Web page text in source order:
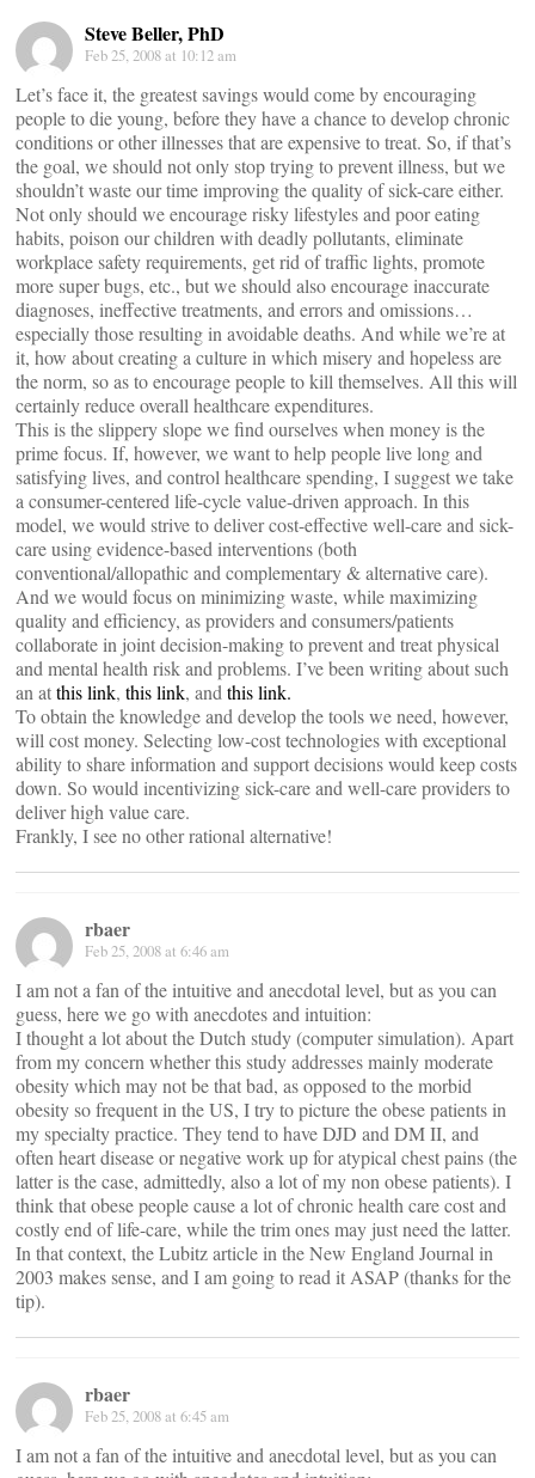
Steve Beller, PhD
Feb 25, 2008 at 10:12 am
Let’s face it, the greatest savings would come by encouraging
people to die young, before they have a chance to develop chronic
conditions or other illnesses that are expensive to treat. So, if that’s
the goal, we should not only stop trying to prevent illness, but we
shouldn’t waste our time improving the quality of sick-care either.
Not only should we encourage risky lifestyles and poor eating
habits, poison our children with deadly pollutants, eliminate
workplace safety requirements, get rid of traffic lights, promote
more super bugs, etc., but we should also encourage inaccurate
diagnoses, ineffective treatments, and errors and omissions…
especially those resulting in avoidable deaths. And while we’re at
it, how about creating a culture in which misery and hopeless are
the norm, so as to encourage people to kill themselves. All this will
certainly reduce overall healthcare expenditures.
This is the slippery slope we find ourselves when money is the
prime focus. If, however, we want to help people live long and
satisfying lives, and control healthcare spending, I suggest we take
a consumer-centered life-cycle value-driven approach. In this
model, we would strive to deliver cost-effective well-care and sick-
care using evidence-based interventions (both
conventional/allopathic and complementary & alternative care).
And we would focus on minimizing waste, while maximizing
quality and efficiency, as providers and consumers/patients
collaborate in joint decision-making to prevent and treat physical
and mental health risk and problems. I’ve been writing about such
an atthis link, this link, and this link.
To obtain the knowledge and develop the tools we need, however,
will cost money. Selecting low-cost technologies with exceptional
ability to share information and support decisions would keep costs
down. So would incentivizing sick-care and well-care providers to
deliver high value care.
Frankly, I see no other rational alternative!
rbaer
Feb 25, 2008 at 6:46 am
I am not a fan of the intuitive and anecdotal level, but as you can
guess, here we go with anecdotes and intuition:
I thought a lot about the Dutch study (computer simulation). Apart
from my concern whether this study addresses mainly moderate
obesity which may not be that bad, as opposed to the morbid
obesity so frequent in the US, I try to picture the obese patients in
my specialty practice. They tend to have DJD and DM II, and
often heart disease or negative work up for atypical chest pains (the
latter is the case, admittedly, also a lot of my non obese patients). I
think that obese people cause a lot of chronic health care cost and
costly end of life-care, while the trim ones may just need the latter.
In that context, the Lubitz article in the New England Journal in
2003 makes sense, and I am going to read it ASAP (thanks for the
tip).
rbaer
Feb 25, 2008 at 6:45 am
I am not a fan of the intuitive and anecdotal level, but as you can